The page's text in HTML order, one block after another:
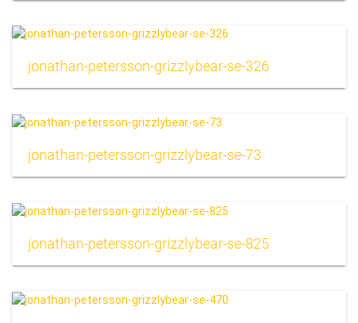
jonathan-petersson-grizzlybear-se-326
jonathan-petersson-grizzlybear-se-73
jonathan-petersson-grizzlybear-se-825